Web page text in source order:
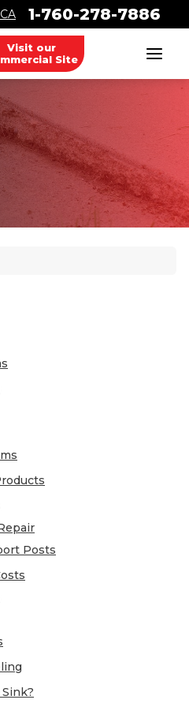
1-760-278-7886
Visit our
Site
Posts